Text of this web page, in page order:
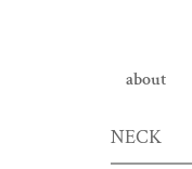
about
NECK